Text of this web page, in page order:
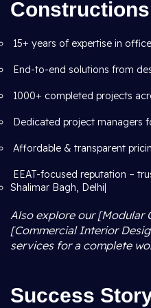
15+ years of expertise in
End-to-end solutions from
1000+ completed projects
Dedicated project managers
Affordable & transparent
EEAT-focused reputation –
Shalimar Bagh, Delhi|
Also explore our [Modular
[Commercial Interior
services for a complete
Success